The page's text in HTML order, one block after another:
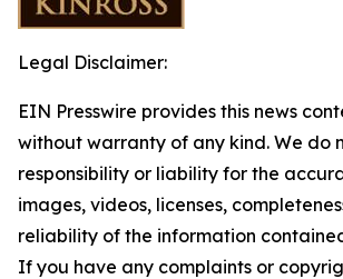
Legal Disclaimer:
EIN Presswire provides this news
without warranty of any kind. We do
responsibility or liability for the
images, videos, licenses,
reliability of the information
If you have any complaints or